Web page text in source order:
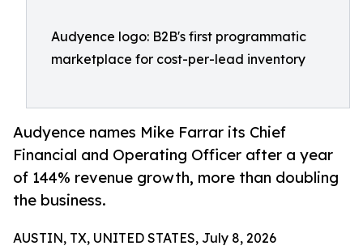
Audyence logo: B2B's first programmatic
marketplace for cost-per-lead inventory
Audyence names Mike Farrar its Chief
Financial and Operating Officer after a year
of 144% revenue growth, more than doubling
the business.
AUSTIN, TX, UNITED STATES, July 8, 2026